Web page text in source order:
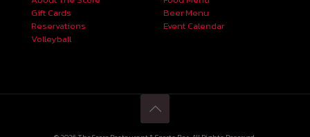
Gift Cards
Reservations
Volleyball
Beer Menu
Event Calendar